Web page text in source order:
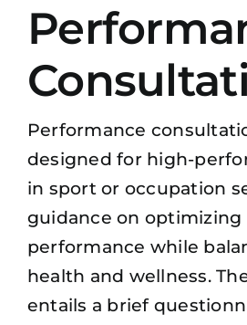
Performance
designed for high-
in sport or occupation
guidance on optimizing
performance while
health and wellness.
entails a brief